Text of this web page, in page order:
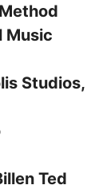
Music
Studios,
Ted